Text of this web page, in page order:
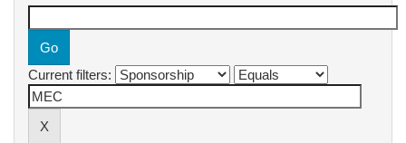
Current filters: